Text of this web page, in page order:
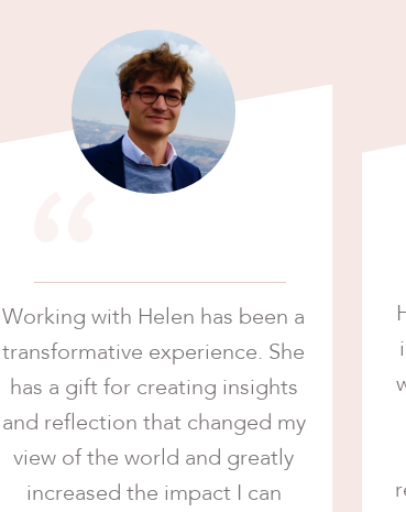
“
Working with Helen has been a
transformative experience. She
has a gift for creating insights
and reflection that changed my
view of the world and greatly
increased the impact I can